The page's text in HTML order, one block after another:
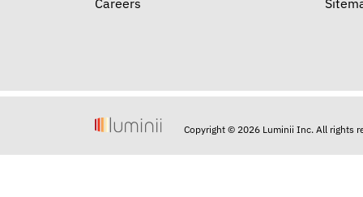
Careers
Copyright © 2026 Luminii Inc. All rights